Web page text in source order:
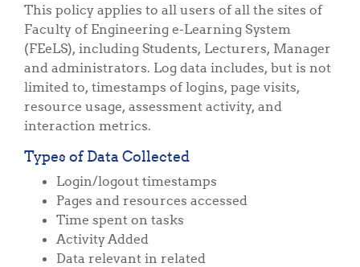
This policy applies to all users of all the sites of
Faculty of Engineering e-Learning System
(FEeLS), including Students, Lecturers, Manager
and administrators. Log data includes, but is not
limited to, timestamps of logins, page visits,
resource usage, assessment activity, and
interaction metrics.
Types of Data Collected
Login/logout timestamps
Pages and resources accessed
Time spent on tasks
Activity Added
Data relevant in related